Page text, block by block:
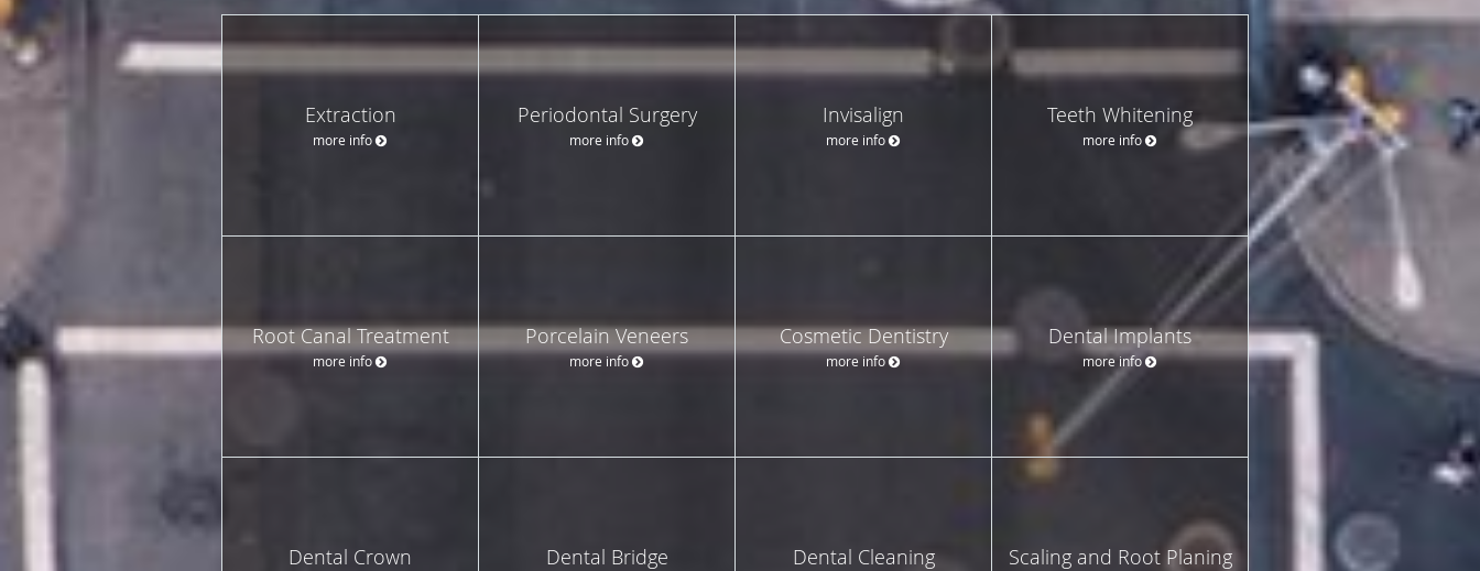
Extraction
more info
Periodontal Surgery
more info
Invisalign
more info
Teeth Whitening
more info
Root Canal Treatment
more info
Porcelain Veneers
more info
Cosmetic Dentistry
more info
Dental Implants
more info
Dental Crown Dental Bridge Dental Cleaning Scaling and Root Planing